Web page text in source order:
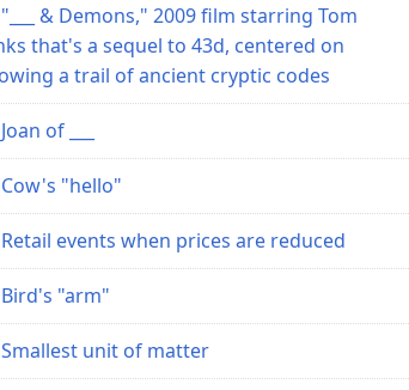
& Demons," 2009 film starring Tom
that's a sequel to 43d, centered on
a trail of ancient cryptic codes
of ___
"hello"
events when prices are reduced
"arm"
unit of matter